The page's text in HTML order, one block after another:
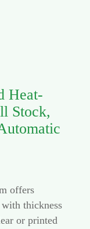
Heat-
Stock,
offers
thickness
or printed